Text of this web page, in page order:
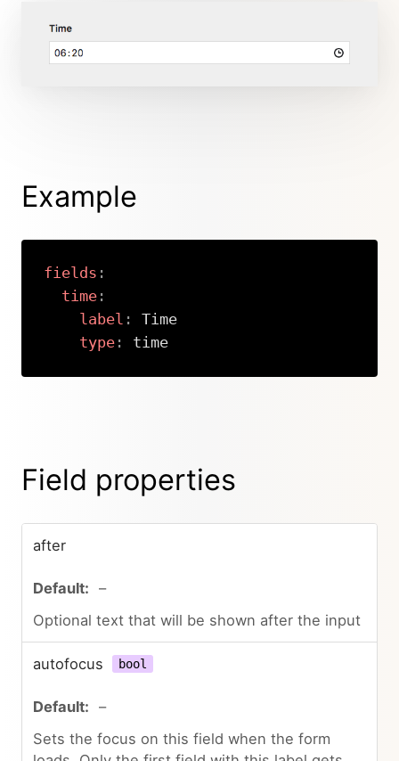
Example
fields :
time:
label :
Time
type: time
Field properties
after
–
Optional text that will be shown after the input
autofocus bool
–
Sets the focus on this field when the form